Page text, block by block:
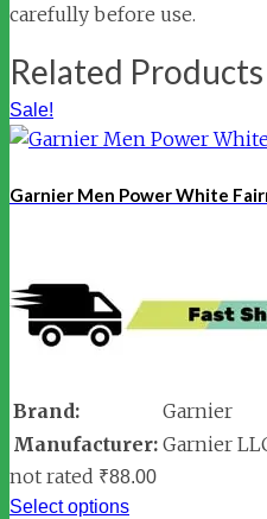
carefully before use.
Related Products
Sale!
Garnier Men Power White
Brand:
Garnier
Manufacturer: Garnier
not rated ₹88.00
Select options